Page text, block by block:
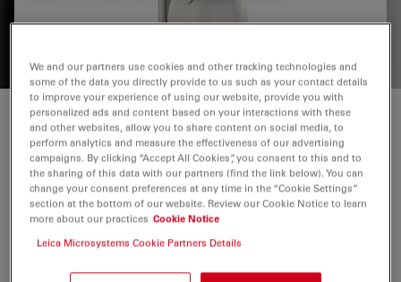
Dynamic processes in their ultrastructural
context
Now there is no need to guess about the underlying
mechanisms when analyzing a wide range of biological
events, like intracellular trafficking, nuclear envelope
We and our partners use cookies and other tracking technologies and
some of the data you directly provide to us such as your contact details
to improve your experience of using our website, provide you with
personalized ads and content based on your interactions with these
and other websites, allow you to share content on social media, to
perform analytics and measure the effectiveness of our advertising
campaigns. By clicking “Accept All Cookies”, you consent to this and to
the sharing of this data with our partners (find the link below). You can
change your consent preferences at any time in the “Cookie Settings”
section at the bottom of our website. Review our Cookie Notice to learn
more about our practices Cookie Notice
Leica Microsystems Cookie Partners Details